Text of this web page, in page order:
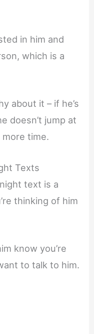
in him and
which is a
about it – if he’s
doesn’t jump at
time.
Texts
text is a
thinking of him
know you’re
to talk to him.